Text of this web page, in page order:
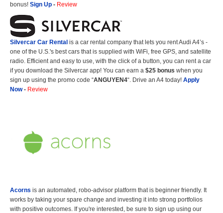
bonus! Sign Up - Review
Silvercar Car Rental is a car rental company that lets you rent Audi A4’s -
one of the U.S.'s best cars that is supplied with WiFi, free GPS, and satellite
radio. Efficient and easy to use, with the click of a button, you can rent a car
if you download the Silvercar app! You can earn a $25 bonus when you
sign up using the promo code “ANGUYEN4“. Drive an A4 today! Apply
Now- Review
Acorns is an automated, robo-advisor platform that is beginner friendly. It
works by taking your spare change and investing it into strong portfolios
with positive outcomes. If you're interested, be sure to sign up using our